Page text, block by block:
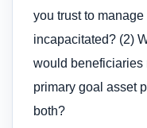
you trust to
incapacitated? (2)
would beneficiaries
primary goal asset
both?